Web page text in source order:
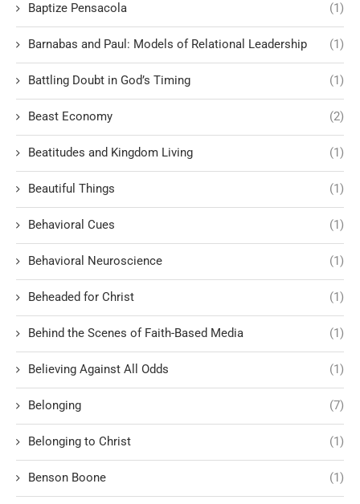
Baptize Pensacola (1)
Barnabas and Paul: Models of Relational Leadership (1)
Battling Doubt in God’s Timing (1)
Beast Economy (2)
Beatitudes and Kingdom Living (1)
Beautiful Things (1)
Behavioral Cues (1)
Behavioral Neuroscience (1)
Beheaded for Christ (1)
Behind the Scenes of Faith-Based Media (1)
Believing Against All Odds (1)
Belonging (7)
Belonging to Christ (1)
Benson Boone (1)